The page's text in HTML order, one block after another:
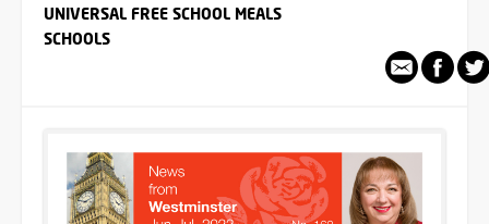
UNIVERSAL FREE SCHOOL MEALS
SCHOOLS